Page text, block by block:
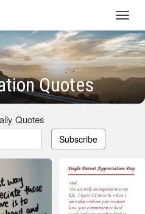
Quotes
Quotes
Subscribe